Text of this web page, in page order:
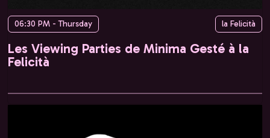
06:30 PM - Thursday la Felicità
Les Viewing Parties de Minima Gesté à la
Felicità